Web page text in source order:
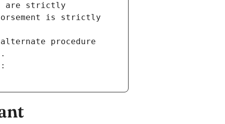
are strictly
is strictly
procedure